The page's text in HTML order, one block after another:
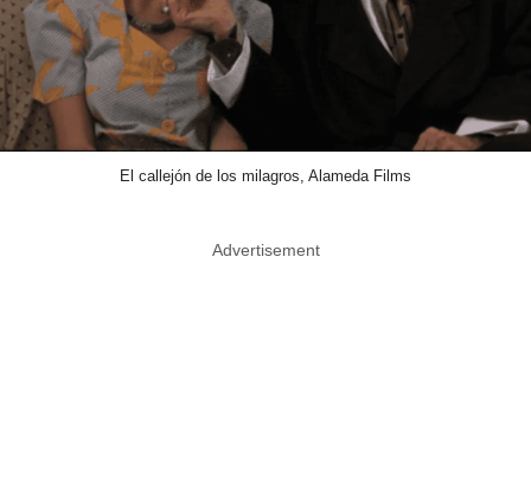
El callejón de los milagros, Alameda Films
Advertisement